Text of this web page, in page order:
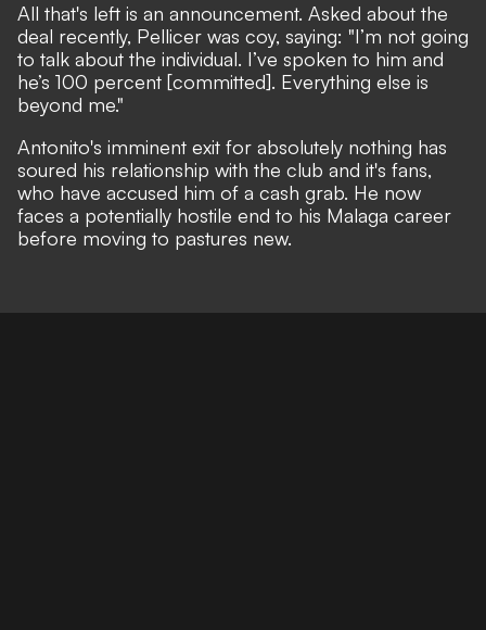
All that's left is an announcement. Asked about the
deal recently, Pellicer was coy, saying: "I’m not going
to talk about the individual. I’ve spoken to him and
he’s 100 percent [committed]. Everything else is
beyond me."
Antonito's imminent exit for absolutely nothing has
soured his relationship with the club and it's fans,
who have accused him of a cash grab. He now
faces a potentially hostile end to his Malaga career
before moving to pastures new.